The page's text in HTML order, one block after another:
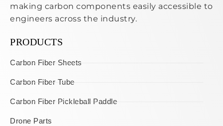
making carbon components easily accessible to
engineers across the industry.
PRODUCTS
Carbon Fiber Sheets
Carbon Fiber Tube
Carbon Fiber Pickleball Paddle
Drone Parts